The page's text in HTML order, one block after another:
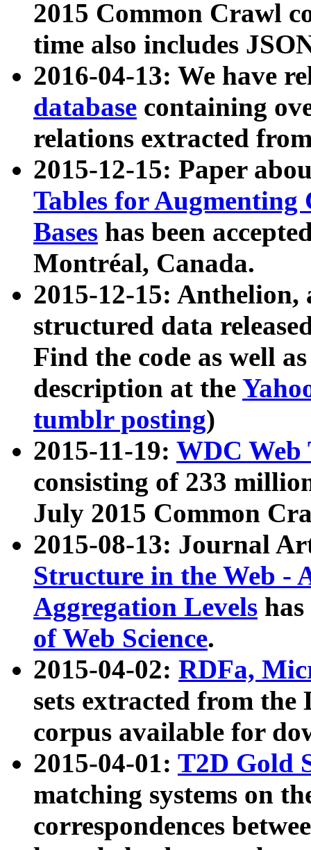
2015 Common Crawl
time also includes
2016-04-13: We have
database containing
relations extracted
2015-12-15: Paper
Tables for Augmenting
Bases has been
Montréal, Canada.
2015-12-15: Anthelion,
structured data
Find the code as well
description at the
tumblr posting)
2015-11-19: WDC Web
consisting of 233
July 2015 Common
2015-08-13: Journal
Structure in the Web -
Aggregation Levels
of Web Science.
2015-04-02: RDFa,
sets extracted from the
corpus available for
2015-04-01: T2D Gold
matching systems on
correspondences